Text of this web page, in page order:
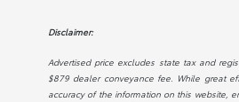
Disclaimer:
Advertised price excludes state tax and
$879 dealer conveyance fee. While great
accuracy of the information on this website,